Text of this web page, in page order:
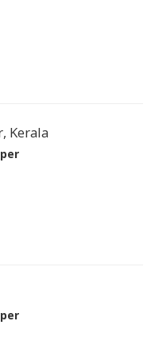
Kerala